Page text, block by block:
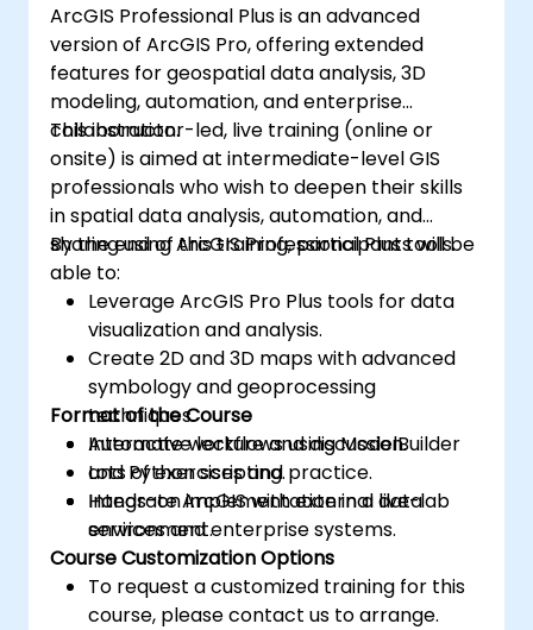
ArcGIS Professional Plus is an advanced
version of ArcGIS Pro, offering extended
features for geospatial data analysis, 3D
modeling, automation, and enterprise
collaboration.
This instructor-led, live training (online or
onsite) is aimed at intermediate-level GIS
professionals who wish to deepen their skills
in spatial data analysis, automation, and
sharing using ArcGIS Professional Plus tools.
By the end of this training, participants will be
able to:
Leverage ArcGIS Pro Plus tools for data
visualization and analysis.
Create 2D and 3D maps with advanced
symbology and geoprocessing
techniques.
Automate workflows using ModelBuilder
and Python scripting.
Integrate ArcGIS with external data
services and enterprise systems.
Format of the Course
Interactive lecture and discussion.
Lots of exercises and practice.
Hands-on implementation in a live-lab
environment.
Course Customization Options
To request a customized training for this
course, please contact us to arrange.